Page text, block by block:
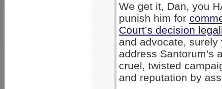
We get it, Dan, you
punish him for
Court’s decision
and advocate,
address
cruel, twisted
and reputation by